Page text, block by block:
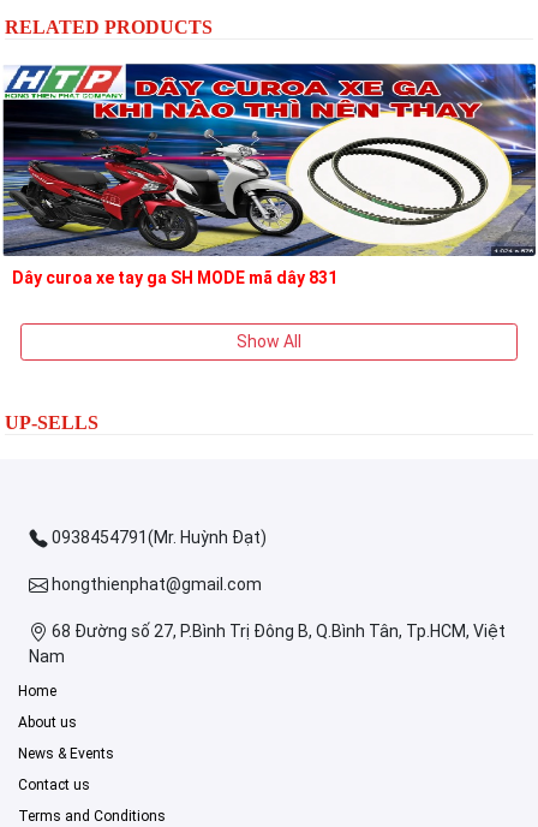
RELATED PRODUCTS
Dây curoa xe tay ga SH MODE mã dây 831
Show All
UP-SELLS
0938454791(Mr. Huỳnh Đạt)
hongthienphat@gmail.com
68 Đường số 27, P.Bình Trị Đông B, Q.Bình Tân, Tp.HCM, Việt
Nam
Home
About us
News & Events
Contact us
Terms and Conditions